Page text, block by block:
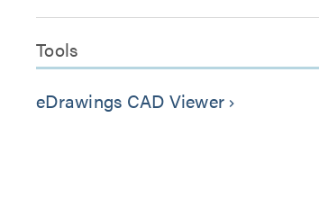
Tools
eDrawings CAD Viewer keyboard_arrow_right